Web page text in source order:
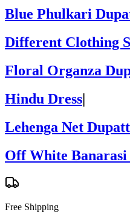
Blue Phulkari
Different Clothing
Floral Organza
Hindu Dress|
Lehenga Net
Off White Banarasi
Free Shipping